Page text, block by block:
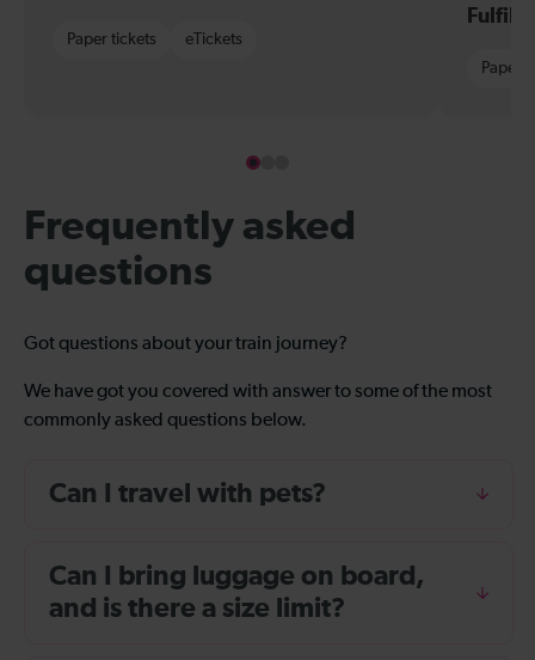
Paper tickets eTickets
Paper
Frequently asked
questions
Got questions about your train journey?
We have got you covered with answer to some of the most
commonly asked questions below.
Can I travel with pets?
Can I bring luggage on board,
and is there a size limit?